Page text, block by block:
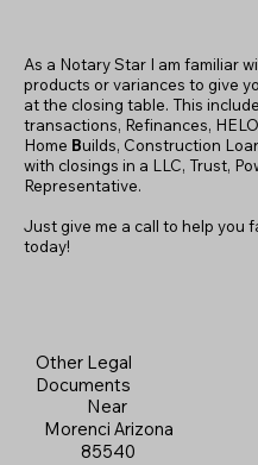
Other Legal
Documents
Near
Morenci Arizona
85540
As a Notary Star I am familiar
products or variances to give
at the closing table. This
transactions, Refinances,
Home Builds, Construction
with closings in a LLC, Trust,
Representative.
Just give me a call to help you
today!